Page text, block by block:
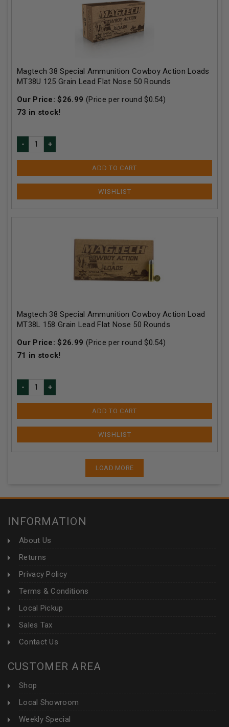
Magtech 38 Special Ammunition Cowboy Action Loads
MT38U 125 Grain Lead Flat Nose 50 Rounds
Our Price:$26.99 (Price per round $0.54)
73 in stock!
ADD TO CART
Magtech 38 Special Ammunition Cowboy Action Load
MT38L 158 Grain Lead Flat Nose 50 Rounds
Our Price:$26.99 (Price per round $0.54)
71 in stock!
ADD TO CART
LOAD MORE
INFORMATION
About Us
Returns
Privacy Policy
Terms & Conditions
Local Pickup
Sales Tax
Contact Us
CUSTOMER AREA
Shop
Local Showroom
Weekly Special